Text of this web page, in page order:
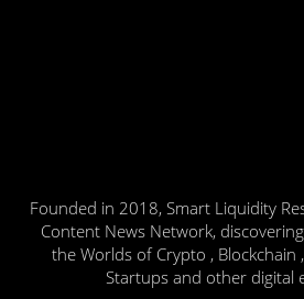
Founded in 2018, Smart Liquidity
Content News Network,
the Worlds of Crypto , Blockchain
Startups and other digital